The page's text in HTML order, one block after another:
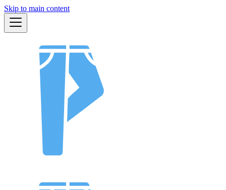
Skip to main content